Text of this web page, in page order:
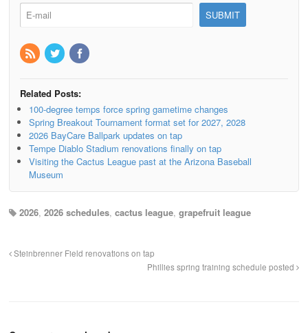
Related Posts:
100-degree temps force spring gametime changes
Spring Breakout Tournament format set for 2027, 2028
2026 BayCare Ballpark updates on tap
Tempe Diablo Stadium renovations finally on tap
Visiting the Cactus League past at the Arizona Baseball
Museum
2026, 2026 schedules, cactus league, grapefruit league
Steinbrenner Field renovations on tap
Phillies spring training schedule posted